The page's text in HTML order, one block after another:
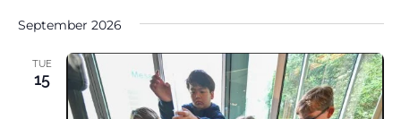
and
Views
date.
September 2026
TUE
15